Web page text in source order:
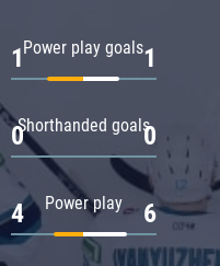
Power play goals
1 1
Shorthanded goals
0 0
Power play
4 6